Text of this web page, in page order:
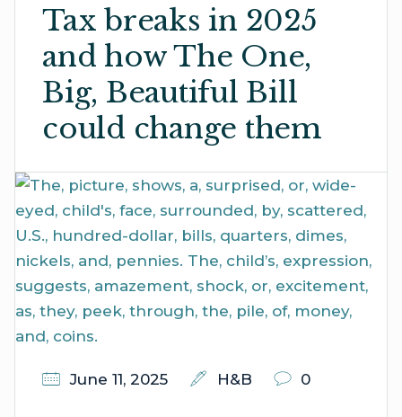
Tax breaks in 2025
and how The One,
Big, Beautiful Bill
could change them
June 11, 2025 H&B 0